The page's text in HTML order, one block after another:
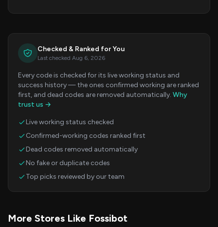
Checked & Ranked for You
Last checked Aug 6, 2026
Every code is checked for its live working status and
success history — the ones confirmed working are ranked
first, and dead codes are removed automatically. Why
trust us →
Live working status checked
Confirmed-working codes ranked first
Dead codes removed automatically
No fake or duplicate codes
Top picks reviewed by our team
More Stores Like Fossibot